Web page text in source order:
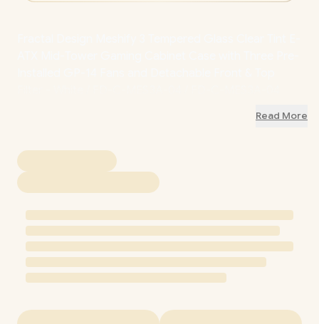
Read More